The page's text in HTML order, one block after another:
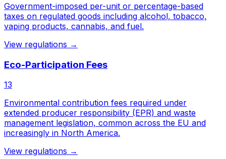
Government-imposed per-unit or percentage-based
taxes on regulated goods including alcohol, tobacco,
vaping products, cannabis, and fuel.
View regulations →
Eco-Participation Fees
13
Environmental contribution fees required under
extended producer responsibility (EPR) and waste
management legislation, common across the EU and
increasingly in North America.
View regulations →